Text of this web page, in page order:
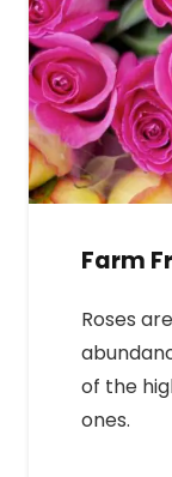
Farm
Roses
of the
ones.